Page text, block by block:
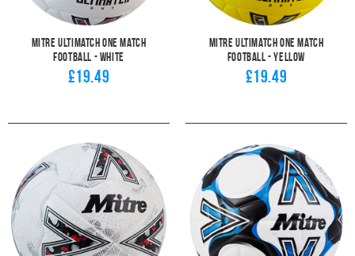
Mitre Ultimatch One Match
Football - White
£19.49
Mitre Ultimatch One Match
Football - Yellow
£19.49